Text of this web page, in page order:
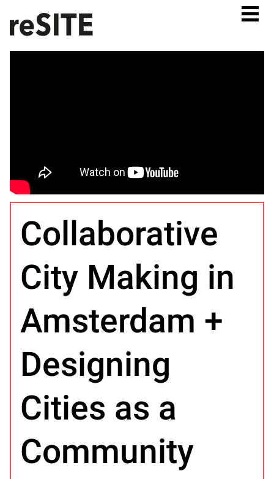
Collaborative
City Making in
Amsterdam +
Designing
Cities as a
Community